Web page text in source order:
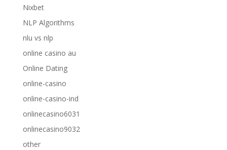
Nixbet
NLP Algorithms
nlu vs nlp
online casino au
Online Dating
online-casino
online-casino-ind
onlinecasino6031
onlinecasino9032
other